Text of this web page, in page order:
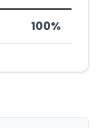
100%